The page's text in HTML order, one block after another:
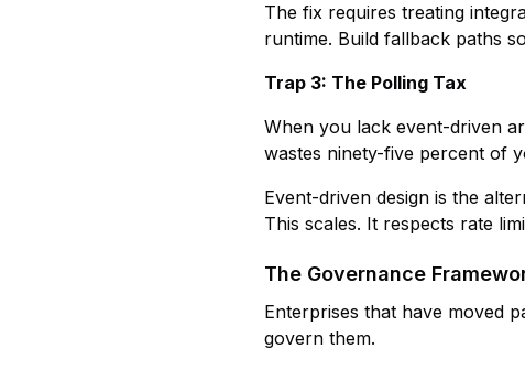
The fix requires treating
runtime. Build fallback paths
Trap 3: The Polling Tax
When you lack event-driven
wastes ninety-five percent of
Event-driven design is the
This scales. It respects rate
The Governance
Enterprises that have moved
govern them.